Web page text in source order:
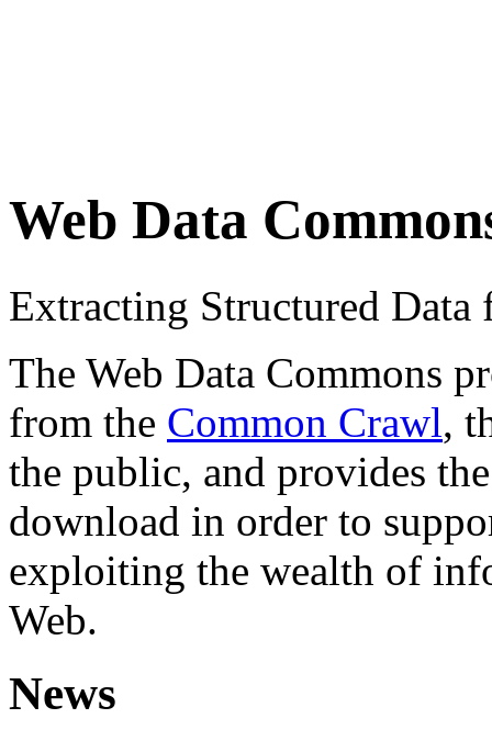
Web Data
Extracting Structured
The Web Data Commons
from the Common Crawl,
the public, and provides
download in order to
exploiting the wealth of
Web.
News